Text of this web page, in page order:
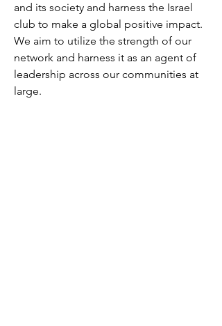
and its society and harness the Israel
club to make a global positive impact.
We aim to utilize the strength of our
network and harness it as an agent of
leadership across our communities at
large.